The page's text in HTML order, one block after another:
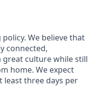
We believe that
connected,
great culture while still
home. We expect
least three days per